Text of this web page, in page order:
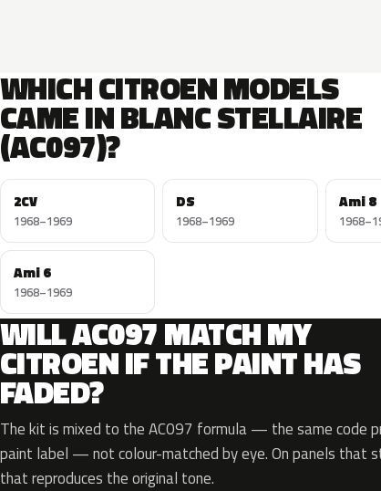
WHICH CITROEN MODELS
CAME IN BLANC STELLAIRE
(AC097)?
2CV
1968–1969
DS
1968–1969
Ami 8
Ami 6
1968–1969
WILL AC097 MATCH MY
CITROEN IF THE PAINT HAS
FADED?
The kit is mixed to the AC097 formula — the same code
paint label — not colour-matched by eye. On panels that
that reproduces the original tone.